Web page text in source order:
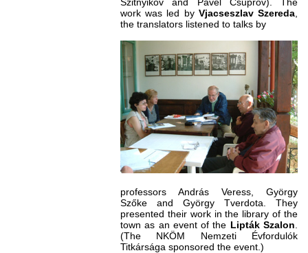
work was led by Vjacseszlav Szereda
the translators listened to talks by
professors András Veress, György
Szőke and György Tverdota. They
presented their work in the library of the
town as an event of the Lipták Szalon
(The NKÖM Nemzeti Évfordulók
Titkársága sponsored the event.)